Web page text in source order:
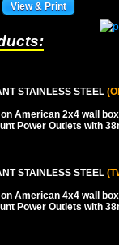
View & Print
STAINLESS STEEL
American 2x4 wall
Power Outlets with
STAINLESS STEEL
American 4x4 wall
Power Outlets with